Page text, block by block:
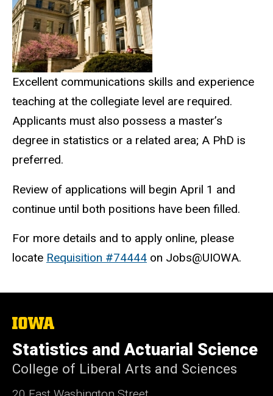
Excellent communications skills and experience
teaching at the collegiate level are required.
Applicants must also possess a master’s
degree in statistics or a related area; A PhD is
preferred.
Review of applications will begin April 1 and
continue until both positions have been filled.
For more details and to apply online, please
locate Requisition #74444 on Jobs@UIOWA.
The
of
Iowa
Statistics and Actuarial Science
College of Liberal Arts and Sciences